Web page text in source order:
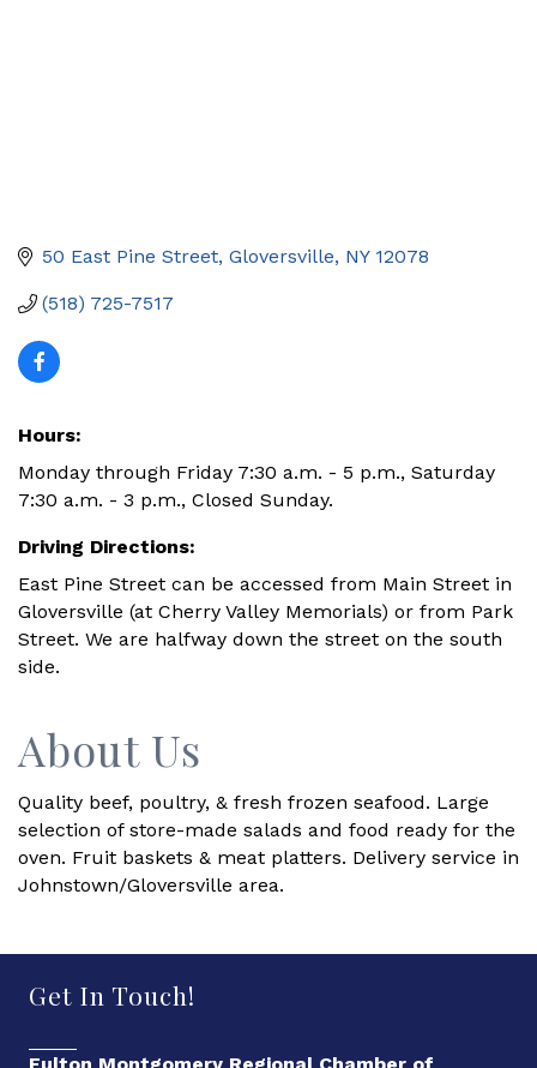
50 East Pine Street Gloversville NY 12078
(518) 725-7517
Hours:
Monday through Friday 7:30 a.m. - 5 p.m., Saturday
7:30 a.m. - 3 p.m., Closed Sunday.
Driving Directions:
East Pine Street can be accessed from Main Street in
Gloversville (at Cherry Valley Memorials) or from Park
Street. We are halfway down the street on the south
side.
About Us
Quality beef, poultry, & fresh frozen seafood. Large
selection of store-made salads and food ready for the
oven. Fruit baskets & meat platters. Delivery service in
Johnstown/Gloversville area.
Get In Touch!